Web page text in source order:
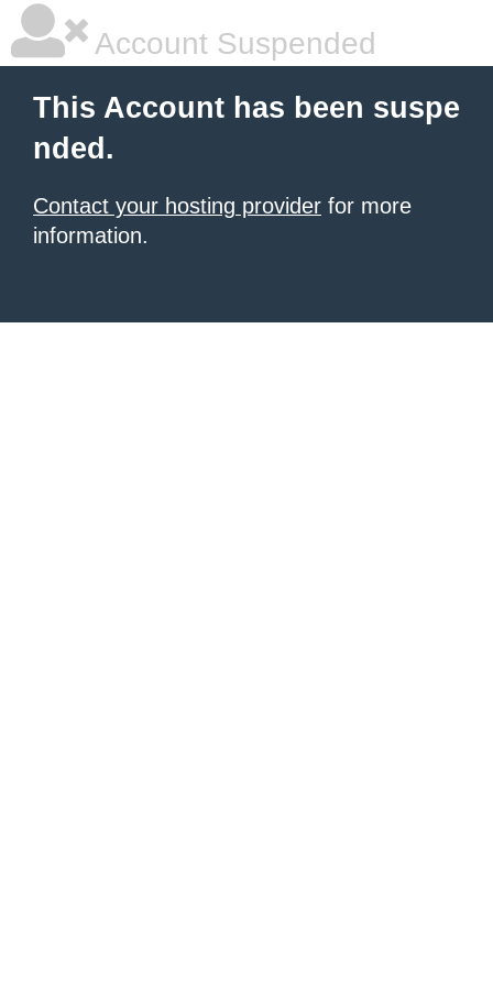
Account Suspended
This Account has been suspe
nded.
Contact your hosting provider for more
information.